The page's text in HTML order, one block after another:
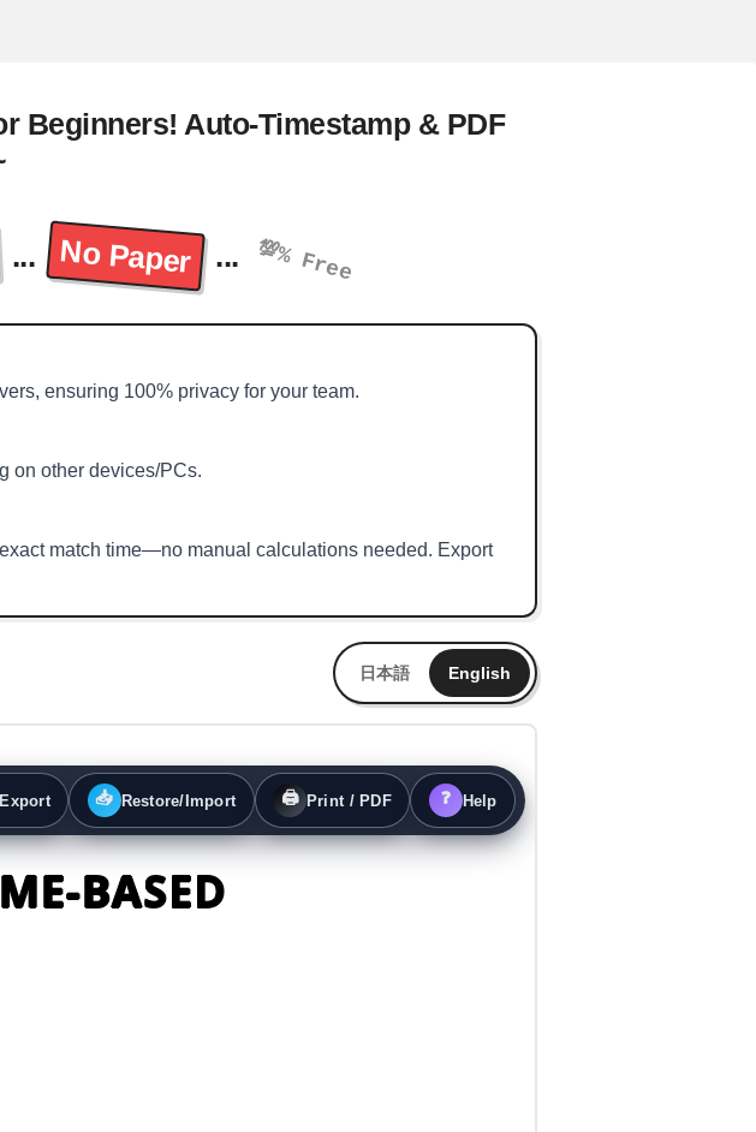
Beginners! Auto-Timestamp & PDF
... No Paper ... 💯% Free
ensuring 100% privacy for your team.
on other devices/PCs.
match time—no manual calculations needed. Export
日本語 English